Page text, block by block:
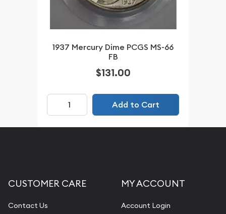
1937 Mercury Dime PCGS MS-66
FB
$131.00
Add to Cart
CUSTOMER CARE
Contact Us
MY ACCOUNT
Account Login